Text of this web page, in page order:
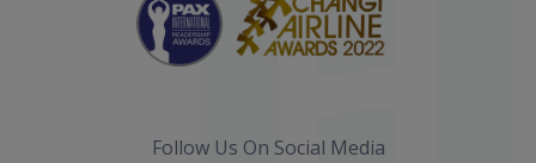
Follow Us On Social Media